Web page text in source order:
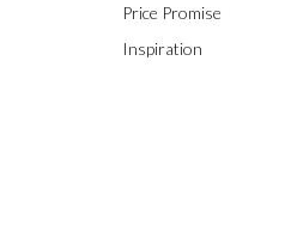
Price Promise
Inspiration